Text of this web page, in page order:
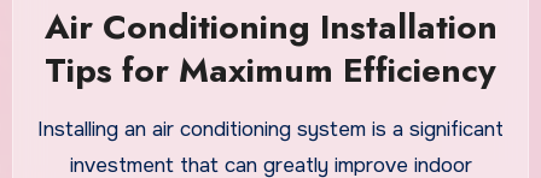
Air Conditioning Installation
Tips for Maximum Efficiency
Installing an air conditioning system is a significant
investment that can greatly improve indoor